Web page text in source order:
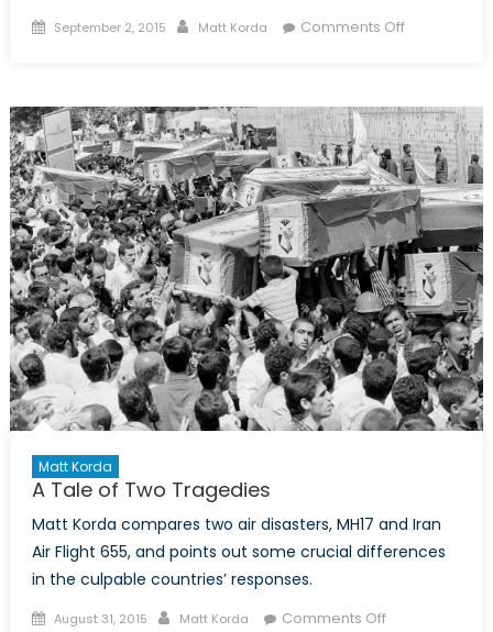
Posted
September 2, 2015 Author
Matt Korda Comments Offon
Anonymity
Matt Korda
A Tale of Two Tragedies
Matt Korda compares two air disasters, MH17 and Iran
Air Flight 655, and points out some crucial differences
in the culpable countries’ responses.
Posted
August 31, 2015 Author
Matt Korda Comments Offon